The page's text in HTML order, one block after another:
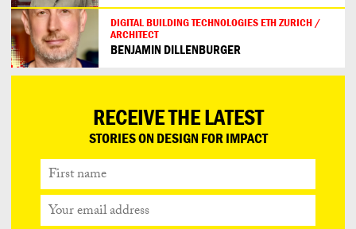
DIGITAL BUILDING TECHNOLOGIES ETH ZURICH /
ARCHITECT
BENJAMIN DILLENBURGER
RECEIVE THE LATEST
STORIES ON DESIGN FOR IMPACT
name